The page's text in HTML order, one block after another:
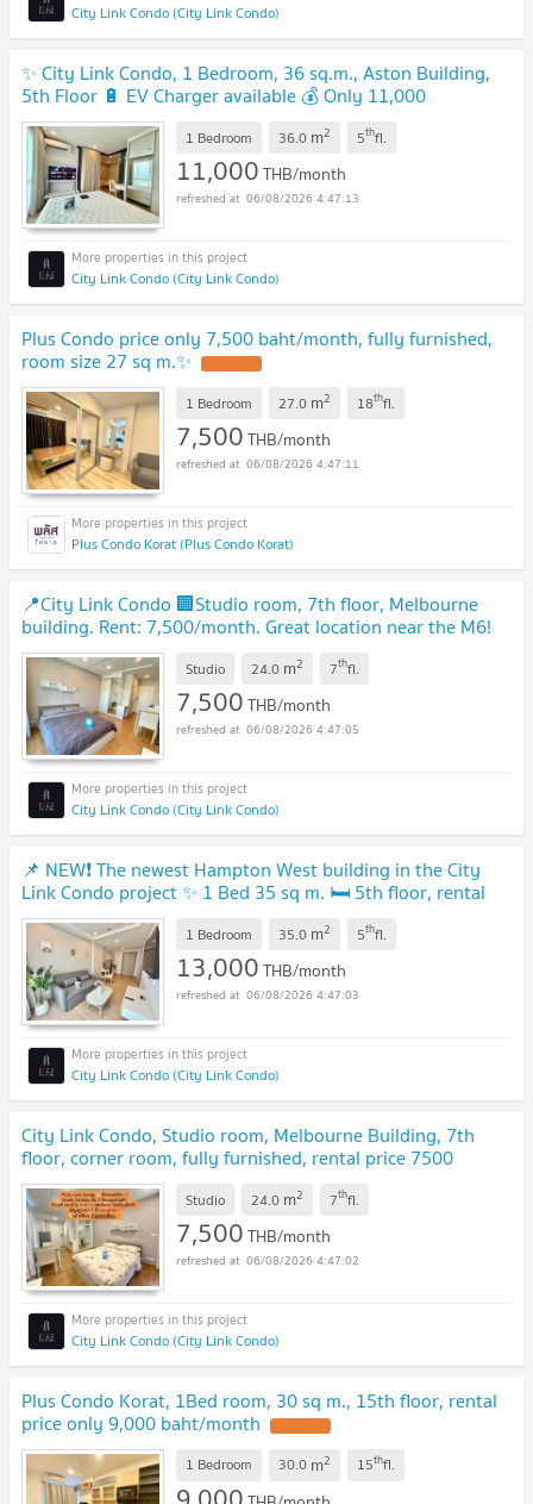
City Link Condo (City Link Condo)
✨ City Link Condo, 1 Bedroom, 36 sq.m., Aston Building,
5th Floor 🔋 EV Charger available 💰 Only 11,000
Baht/month
1 Bedroom 36.0 m2 5thfl.
11,000THB/month
06/08/2026 4:47:13
City Link Condo (City Link Condo)
Plus Condo price only 7,500 baht/month, fully furnished,
room size 27 sq m.✨
1 Bedroom 27.0 m2 18thfl.
7,500THB/month
06/08/2026 4:47:11
Plus Condo Korat (Plus Condo Korat)
📍City Link Condo 🏢Studio room, 7th floor, Melbourne
building. Rent: 7,500/month. Great location near the M6!
🔥
Studio 24.0 m2 7thfl.
7,500THB/month
06/08/2026 4:47:05
City Link Condo (City Link Condo)
📌 NEW❗ The newest Hampton West building in the City
Link Condo project ✨ 1 Bed 35 sq m. 🛏 5th floor, rental
price only 13,000 baht/month 💵
1 Bedroom 35.0 m2 5thfl.
13,000THB/month
06/08/2026 4:47:03
City Link Condo (City Link Condo)
City Link Condo, Studio room, Melbourne Building, 7th
floor, corner room, fully furnished, rental price 7500
baht/month
Studio 24.0 m2 7thfl.
7,500THB/month
06/08/2026 4:47:02
City Link Condo (City Link Condo)
Plus Condo Korat, 1Bed room, 30 sq m., 15th floor, rental
price only 9,000 baht/month
1 Bedroom 30.0 m2 15thfl.